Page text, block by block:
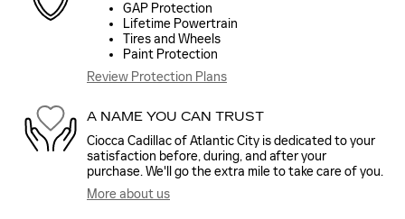
GAP Protection
Lifetime Powertrain
Tires and Wheels
Paint Protection
Review Protection Plans
A NAME YOU CAN TRUST
Ciocca Cadillac of Atlantic City is dedicated to your
satisfaction before, during, and after your
purchase. We'll go the extra mile to take care of you.
More about us